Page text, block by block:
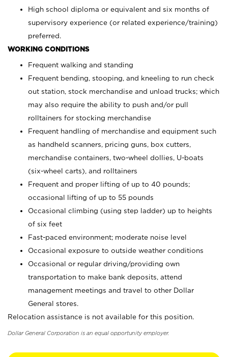
High school diploma or equivalent and six months of
supervisory experience (or related experience/training)
preferred.
WORKING CONDITIONS
Frequent walking and standing
Frequent bending, stooping, and kneeling to run check
out station, stock merchandise and unload trucks; which
may also require the ability to push and/or pull
rolltainers for stocking merchandise
Frequent handling of merchandise and equipment such
as handheld scanners, pricing guns, box cutters,
merchandise containers, two-wheel dollies, U-boats
(six-wheel carts), and rolltainers
Frequent and proper lifting of up to 40 pounds;
occasional lifting of up to 55 pounds
Occasional climbing (using step ladder) up to heights
of six feet
Fast-paced environment; moderate noise level
Occasional exposure to outside weather conditions
Occasional or regular driving/providing own
transportation to make bank deposits, attend
management meetings and travel to other Dollar
General stores.
Relocation assistance is not available for this position.
Dollar General Corporation is an equal opportunity employer.